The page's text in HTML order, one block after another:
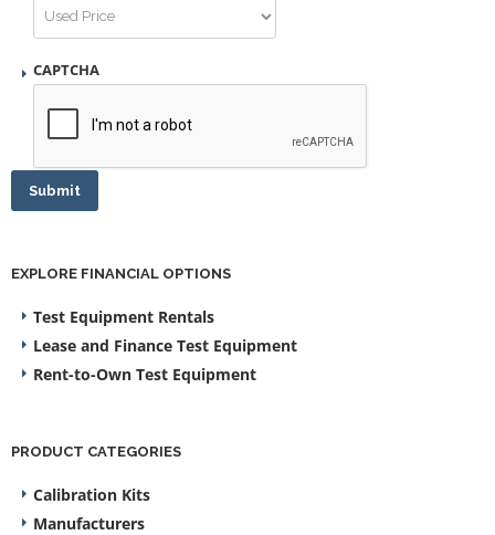
CAPTCHA
Submit
EXPLORE FINANCIAL OPTIONS
Test Equipment Rentals
Lease and Finance Test Equipment
Rent-to-Own Test Equipment
PRODUCT CATEGORIES
Calibration Kits
Manufacturers